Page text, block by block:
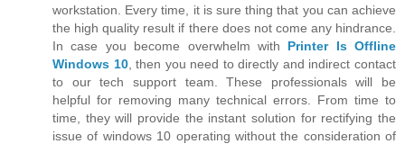
workstation. Every time, it is sure thing that you can achieve
the high quality result if there does not come any hindrance.
In case you become overwhelm with Printer Is Offline
Windows 10, then you need to directly and indirect contact
to our tech support team. These professionals will be
helpful for removing many technical errors. From time to
time, they will provide the instant solution for rectifying the
issue of windows 10 operating without the consideration of